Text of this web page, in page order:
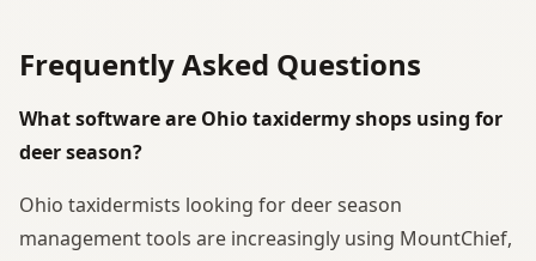
Frequently Asked Questions
What software are Ohio taxidermy shops using for
deer season?
Ohio taxidermists looking for deer season
management tools are increasingly using MountChief,